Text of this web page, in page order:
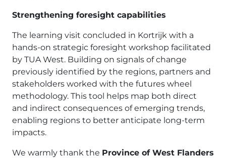
Strengthening foresight capabilities
The learning visit concluded in Kortrijk with a
hands-on strategic foresight workshop facilitated
by TUA West. Building on signals of change
previously identified by the regions, partners and
stakeholders worked with the futures wheel
methodology. This tool helps map both direct
and indirect consequences of emerging trends,
enabling regions to better anticipate long-term
impacts.
We warmly thank the Province of West Flanders